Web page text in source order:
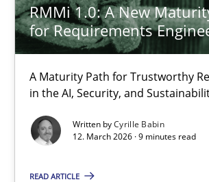
RMMi 1.0: A New
for Requirements
A Maturity Path for Trustworthy
in the AI, Security, and
Written byCyrille Babin
12. March 2026 · 9 minutes read
READ ARTICLE
TITLE TOPIC
RMMi 1.0: A New Maturity Model
A Maturity Path for Trustworthy
Methods Cross-discipline